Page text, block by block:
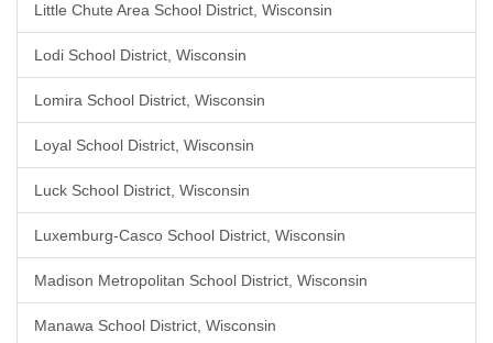
Little Chute Area School District, Wisconsin
Lodi School District, Wisconsin
Lomira School District, Wisconsin
Loyal School District, Wisconsin
Luck School District, Wisconsin
Luxemburg-Casco School District, Wisconsin
Madison Metropolitan School District, Wisconsin
Manawa School District, Wisconsin